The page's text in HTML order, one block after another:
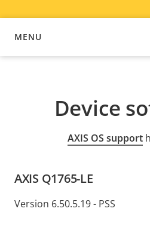
MENU
DEVICE SOFTWARE
Device
AXIS OS support
AXIS Q1765-LE
Version 6.50.5.19 - PSS